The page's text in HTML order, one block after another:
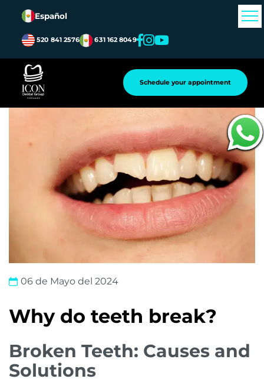
Español
520 841 2576 631 162 8049
Schedule your appointment
Atrás
06 de Mayo del 2024
Why do teeth break?
Broken Teeth: Causes and
Solutions